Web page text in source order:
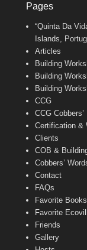
e
o
o
k
t
g
r
m
e
r
b
e
Pages
“Quinta Da
Islands,
Articles
Building
Building
Building
CCG
CCG
Certification &
Clients
COB &
Cobbers’
Contact
FAQs
Favorite
Favorite
Friends
Gallery